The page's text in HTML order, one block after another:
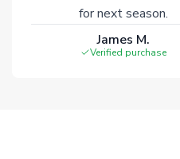
for next season.
James M.
Verified purchase